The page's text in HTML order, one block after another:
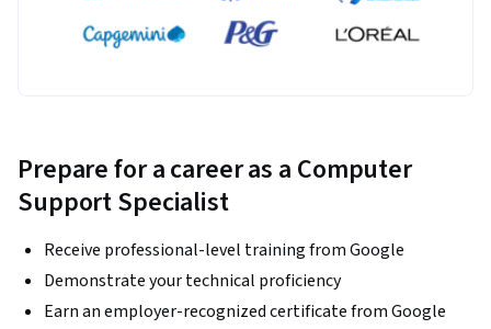
Prepare for a career as a Computer
Support Specialist
Receive professional-level training from Google
Demonstrate your technical proficiency
Earn an employer-recognized certificate from Google